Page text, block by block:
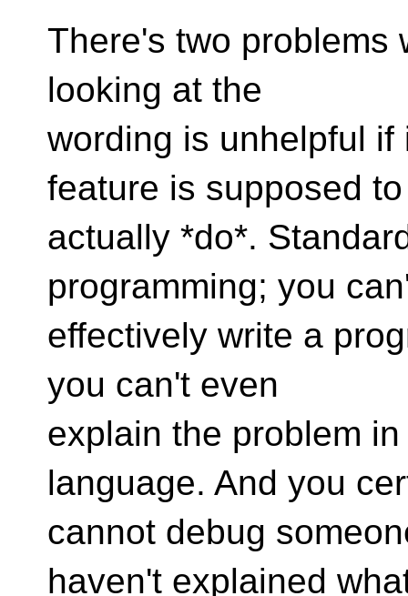
There's two problems
looking at the
wording is unhelpful
feature is supposed to
actually *do*.
programming; you
effectively write a
you can't even
explain the problem
language. And you
cannot debug
haven't explained